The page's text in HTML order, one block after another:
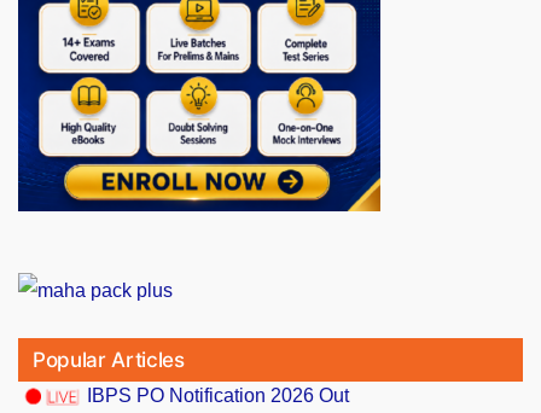
Popular Articles
IBPS PO Notification 2026 Out